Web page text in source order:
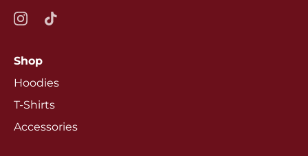
Shop
Hoodies
T-Shirts
Accessories